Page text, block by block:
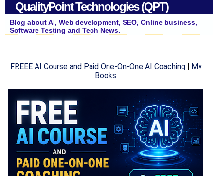
QualityPoint Technologies (QPT)
Blog about AI, Web development, SEO, Online business,
Software Testing and Tech News.
FREEE AI Course and Paid One-On-One AI Coaching| My
Books